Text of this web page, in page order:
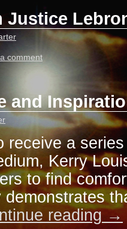
Justice
comment
and
receive a
Kerry
to find
reading→